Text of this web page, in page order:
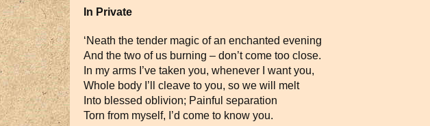
In Private
‘Neath the tender magic of an enchanted evening
And the two of us burning – don’t come too close.
In my arms I’ve taken you, whenever I want you,
Whole body I’ll cleave to you, so we will melt
Into blessed oblivion; Painful separation
Torn from myself, I’d come to know you.